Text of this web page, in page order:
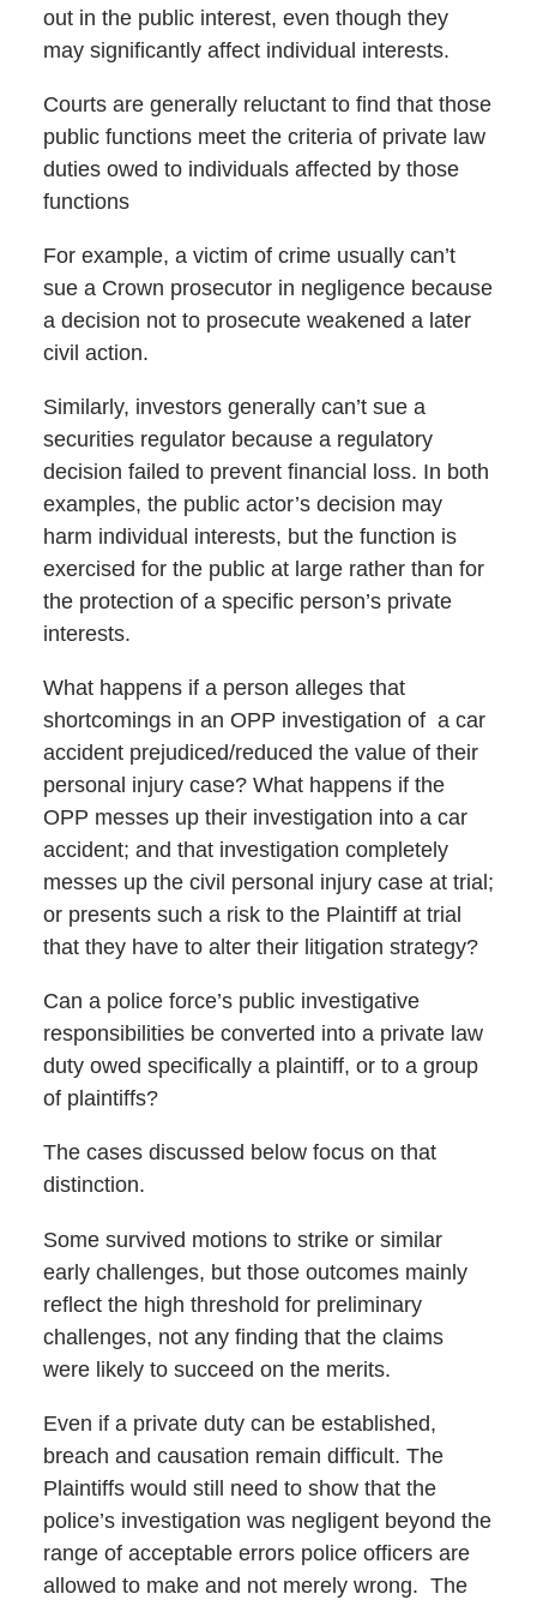
out in the public interest, even though they
may significantly affect individual interests.
Courts are generally reluctant to find that those
public functions meet the criteria of private law
duties owed to individuals affected by those
functions
For example, a victim of crime usually can’t
sue a Crown prosecutor in negligence because
a decision not to prosecute weakened a later
civil action.
Similarly, investors generally can’t sue a
securities regulator because a regulatory
decision failed to prevent financial loss. In both
examples, the public actor’s decision may
harm individual interests, but the function is
exercised for the public at large rather than for
the protection of a specific person’s private
interests.
What happens if a person alleges that
shortcomings in an OPP investigation of a car
accident prejudiced/reduced the value of their
personal injury case? What happens if the
OPP messes up their investigation into a car
accident; and that investigation completely
messes up the civil personal injury case at trial;
or presents such a risk to the Plaintiff at trial
that they have to alter their litigation strategy?
Can a police force’s public investigative
responsibilities be converted into a private law
duty owed specifically a plaintiff, or to a group
of plaintiffs?
The cases discussed below focus on that
distinction.
Some survived motions to strike or similar
early challenges, but those outcomes mainly
reflect the high threshold for preliminary
challenges, not any finding that the claims
were likely to succeed on the merits.
Even if a private duty can be established,
breach and causation remain difficult. The
Plaintiffs would still need to show that the
police’s investigation was negligent beyond the
range of acceptable errors police officers are
allowed to make and not merely wrong. The